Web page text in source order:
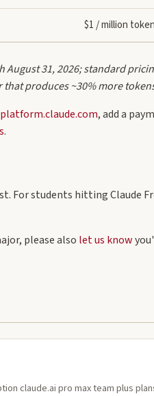
$1 / million
31, 2026; standard
that produces ~30% more
platform.claude.com, add a
.
For students hitting Claude
please also let us know
claude.ai pro max team plus